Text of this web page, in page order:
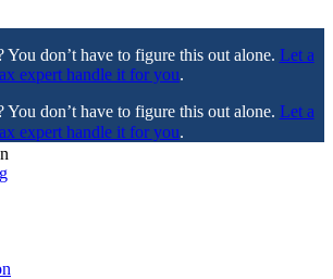
You don’t have to figure this out alone. Let a
expert handle it for you.
You don’t have to figure this out alone. Let a
expert handle it for you.